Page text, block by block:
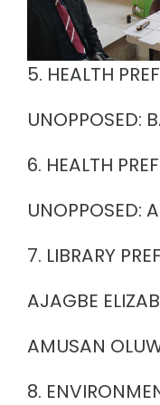
5. HEALTH
UNOPPOSED:
6. HEALTH
UNOPPOSED:
7. LIBRARY
AJAGBE
AMUSAN
8.